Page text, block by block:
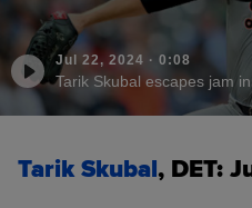
Jul 22, 2024 · 0:08
Tarik Skubal escapes jam
Tarik Skubal, DET: